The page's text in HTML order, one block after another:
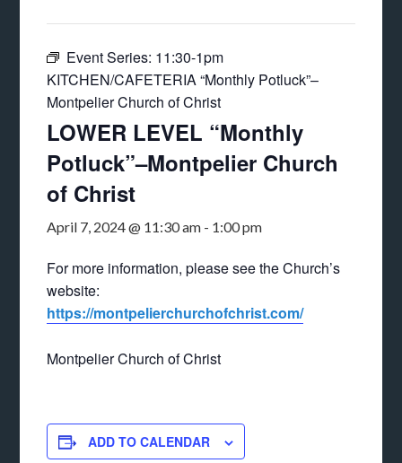
Event Series: 11:30-1pm
KITCHEN/CAFETERIA “Monthly Potluck”–
Montpelier Church of Christ
LOWER LEVEL “Monthly
Potluck”–Montpelier Church
of Christ
April 7, 2024 @ 11:30 am - 1:00 pm
For more information, please see the Church’s
website:
https://montpelierchurchofchrist.com/
Montpelier Church of Christ
ADD TO CALENDAR